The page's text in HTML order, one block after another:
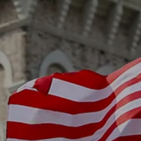
Discover the world-
APU a great place to
Learn more about our
Visit Us